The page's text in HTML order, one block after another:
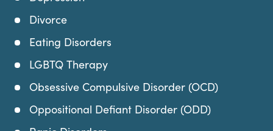
Divorce
Eating Disorders
LGBTQ Therapy
Obsessive Compulsive Disorder (OCD)
Oppositional Defiant Disorder (ODD)